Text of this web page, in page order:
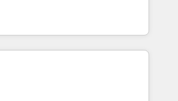
help you grow faster, smarter,
with your organization. We are
- 20+ years
Marketing, Sales & Service
successful onboardings - Own
Perfect View, SuperOffice) -